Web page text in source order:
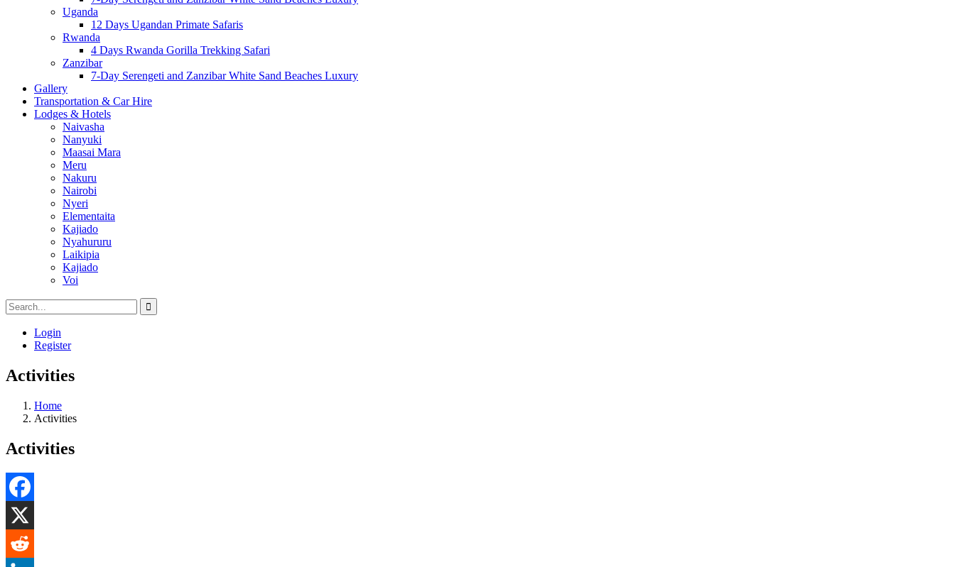
Uganda
12 Days Ugandan Primate Safaris
Rwanda
4 Days Rwanda Gorilla Trekking Safari
Zanzibar
7-Day Serengeti and Zanzibar White Sand Beaches Luxury
Gallery
Transportation & Car Hire
Lodges & Hotels
Naivasha
Nanyuki
Maasai Mara
Meru
Nakuru
Nairobi
Nyeri
Elementaita
Kajiado
Nyahururu
Laikipia
Kajiado
Voi
Login
Register
Activities
Home
Activities
Activities